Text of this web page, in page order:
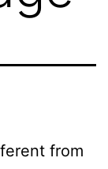
from